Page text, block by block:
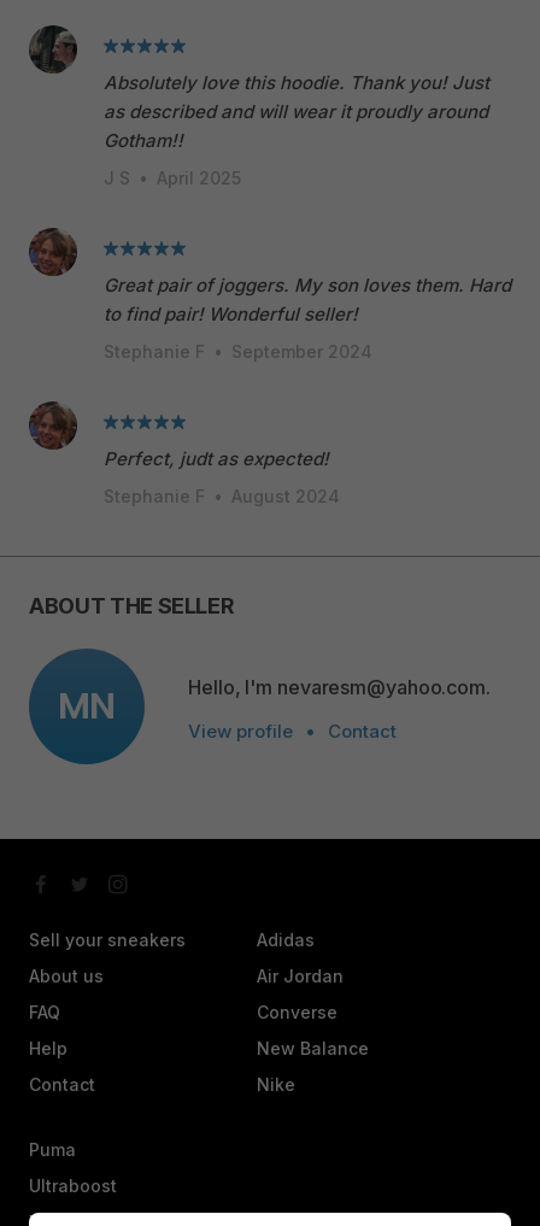
Absolutely love this hoodie. Thank you! Just
as described and will wear it proudly around
Gotham!!
J S • April 2025
Great pair of joggers. My son loves them. Hard
to find pair! Wonderful seller!
Stephanie F • September 2024
Perfect, judt as expected!
Stephanie F • August 2024
ABOUT THE SELLER
MN Hello, I'm nevaresm@yahoo.com.
View profile • Contact
Sell your sneakers
About us
FAQ
Help
Contact
Adidas
Air Jordan
Converse
New Balance
Nike
Puma
Ultraboost